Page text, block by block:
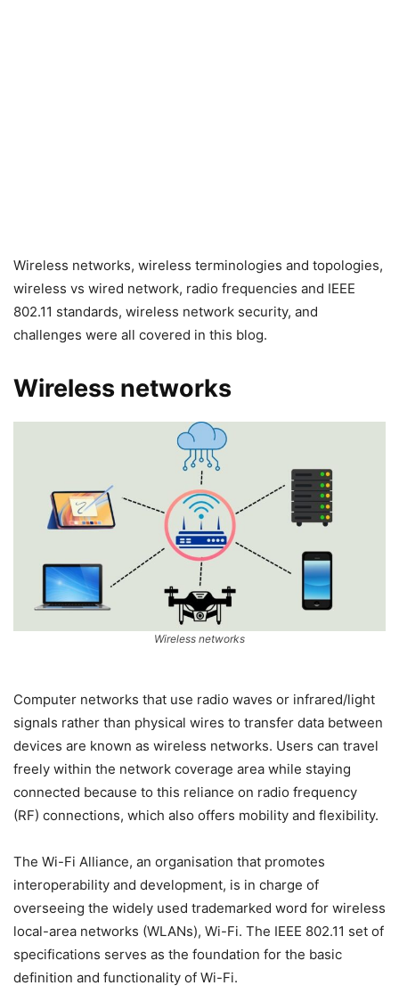
Wireless networks, wireless terminologies and topologies,
wireless vs wired network, radio frequencies and IEEE
802.11 standards, wireless network security, and
challenges were all covered in this blog.
Wireless networks
Wireless networks
Computer networks that use radio waves or infrared/light
signals rather than physical wires to transfer data between
devices are known as wireless networks. Users can travel
freely within the network coverage area while staying
connected because to this reliance on radio frequency
(RF) connections, which also offers mobility and flexibility.
The Wi-Fi Alliance, an organisation that promotes
interoperability and development, is in charge of
overseeing the widely used trademarked word for wireless
local-area networks (WLANs), Wi-Fi. The IEEE 802.11 set of
specifications serves as the foundation for the basic
definition and functionality of Wi-Fi.